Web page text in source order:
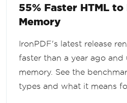
55% Faster HTML to
Memory
IronPDF's latest release
faster than a year ago and
memory. See the
types and what it means